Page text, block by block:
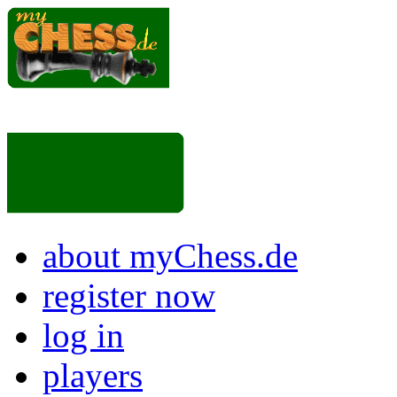
about myChess.de
register now
log in
players